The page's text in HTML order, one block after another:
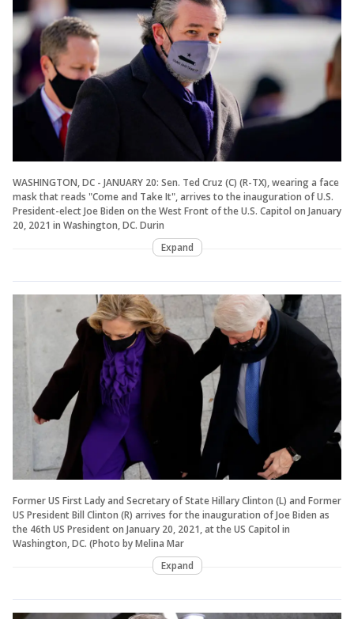
WASHINGTON, DC - JANUARY 20: Sen. Ted Cruz (C) (R-TX), wearing a face
mask that reads "Come and Take It", arrives to the inauguration of U.S.
President-elect Joe Biden on the West Front of the U.S. Capitol on January
20, 2021 in Washington, DC. Durin
Expand
Former US First Lady and Secretary of State Hillary Clinton (L) and Former
US President Bill Clinton (R) arrives for the inauguration of Joe Biden as
the 46th US President on January 20, 2021, at the US Capitol in
Washington, DC. (Photo by Melina Mar
Expand